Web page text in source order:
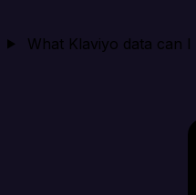
What Klaviyo data can